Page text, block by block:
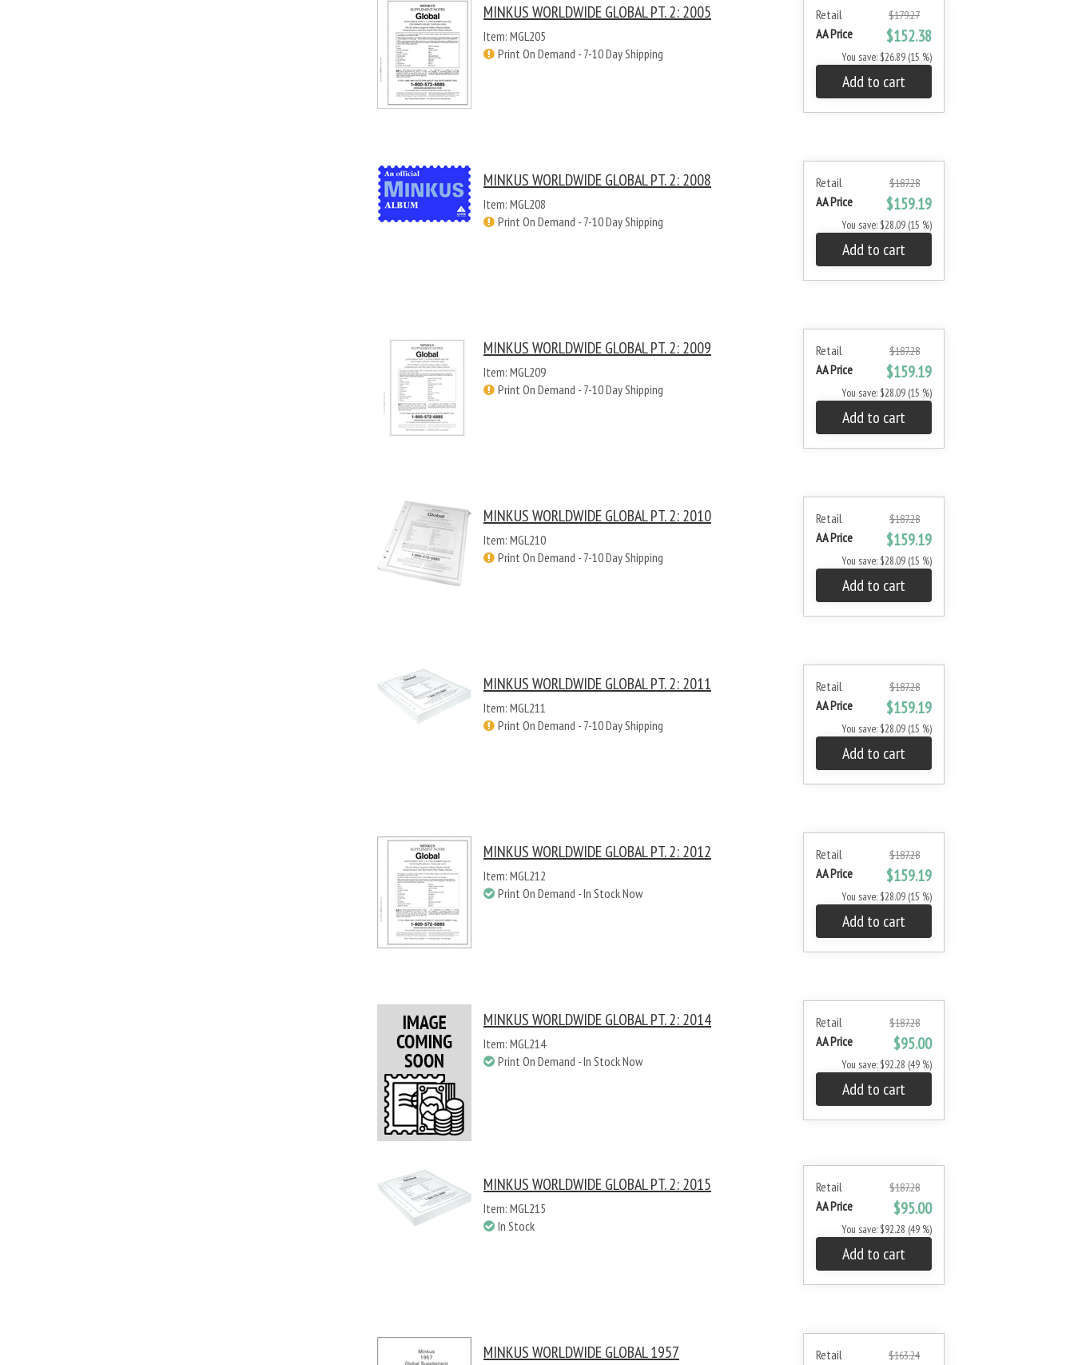
Retail $179.27
AA Price $152.38
You save: $26.89 (15 %)
Add to cart
MINKUS WORLDWIDE GLOBAL PT. 2: 2005
Item: MGL205
Print On Demand - 7-10 Day Shipping
Retail $187.28
AA Price $159.19
You save: $28.09 (15 %)
Add to cart
MINKUS WORLDWIDE GLOBAL PT. 2: 2008
Item: MGL208
Print On Demand - 7-10 Day Shipping
Retail $187.28
AA Price $159.19
You save: $28.09 (15 %)
Add to cart
MINKUS WORLDWIDE GLOBAL PT. 2: 2009
Item: MGL209
Print On Demand - 7-10 Day Shipping
Retail $187.28
AA Price $159.19
You save: $28.09 (15 %)
Add to cart
MINKUS WORLDWIDE GLOBAL PT. 2: 2010
Item: MGL210
Print On Demand - 7-10 Day Shipping
Retail $187.28
AA Price $159.19
You save: $28.09 (15 %)
Add to cart
MINKUS WORLDWIDE GLOBAL PT. 2: 2011
Item: MGL211
Print On Demand - 7-10 Day Shipping
Retail $187.28
AA Price $159.19
You save: $28.09 (15 %)
Add to cart
MINKUS WORLDWIDE GLOBAL PT. 2: 2012
Item: MGL212
Print On Demand - In Stock Now
Retail $187.28
AA Price $95.00
You save: $92.28 (49 %)
Add to cart
MINKUS WORLDWIDE GLOBAL PT. 2: 2014
Item: MGL214
Print On Demand - In Stock Now
Retail $187.28
AA Price $95.00
You save: $92.28 (49 %)
Add to cart
MINKUS WORLDWIDE GLOBAL PT. 2: 2015
Item: MGL215
In Stock
Retail $163.24
MINKUS WORLDWIDE GLOBAL 1957